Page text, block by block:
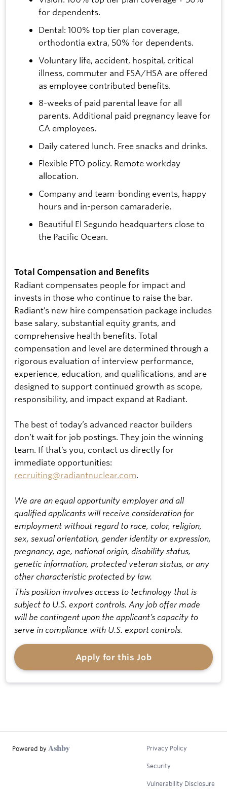
for dependents.
Dental: 100% top tier plan coverage,
orthodontia extra, 50% for dependents.
Voluntary life, accident, hospital, critical
illness, commuter and FSA/HSA are offered
as employee contributed benefits.
8-weeks of paid parental leave for all
parents. Additional paid pregnancy leave for
CA employees.
Daily catered lunch. Free snacks and drinks.
Flexible PTO policy. Remote workday
allocation.
Company and team-bonding events, happy
hours and in-person camaraderie.
Beautiful El Segundo headquarters close to
the Pacific Ocean.
Total Compensation and Benefits
Radiant compensates people for impact and
invests in those who continue to raise the bar.
Radiant’s new hire compensation package includes
base salary, substantial equity grants, and
comprehensive health benefits. Total
compensation and level are determined through a
rigorous evaluation of interview performance,
experience, education, and qualifications, and are
designed to support continued growth as scope,
responsibility, and impact expand at Radiant.
The best of today’s advanced reactor builders
don’t wait for job postings. They join the winning
team. If that’s you, contact us directly for
immediate opportunities:
recruiting@radiantnuclear.com.
We are an equal opportunity employer and all
qualified applicants will receive consideration for
employment without regard to race, color, religion,
sex, sexual orientation, gender identity or expression,
pregnancy, age, national origin, disability status,
genetic information, protected veteran status, or any
other characteristic protected by law.
This position involves access to technology that is
subject to U.S. export controls. Any job offer made
will be contingent upon the applicant’s capacity to
serve in compliance with U.S. export controls.
Apply for this Job
Powered by Privacy Policy
Security
Vulnerability Disclosure